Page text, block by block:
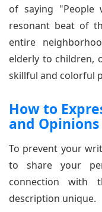
of saying "People
resonant beat of
entire
elderly to children,
skillful and colorful
How to
and
To prevent your
to share your
connection with
description unique.